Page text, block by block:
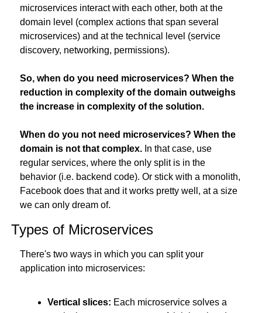
microservices interact with each other, both at the
domain level (complex actions that span several
microservices) and at the technical level (service
discovery, networking, permissions).
So, when do you need microservices? When the
reduction in complexity of the domain outweighs
the increase in complexity of the solution.
When do you not need microservices? When the
domain is not that complex. In that case, use
regular services, where the only split is in the
behavior (i.e. backend code). Or stick with a monolith,
Facebook does that and it works pretty well, at a size
we can only dream of.
Types of Microservices
There's two ways in which you can split your
application into microservices:
Vertical slices: Each microservice solves a